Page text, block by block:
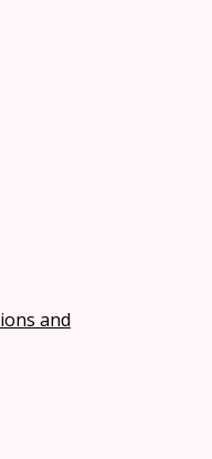
and